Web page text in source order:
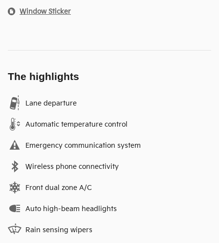
Window Sticker
The highlights
Lane departure
Automatic temperature control
Emergency communication system
Wireless phone connectivity
Front dual zone A/C
Auto high-beam headlights
Rain sensing wipers